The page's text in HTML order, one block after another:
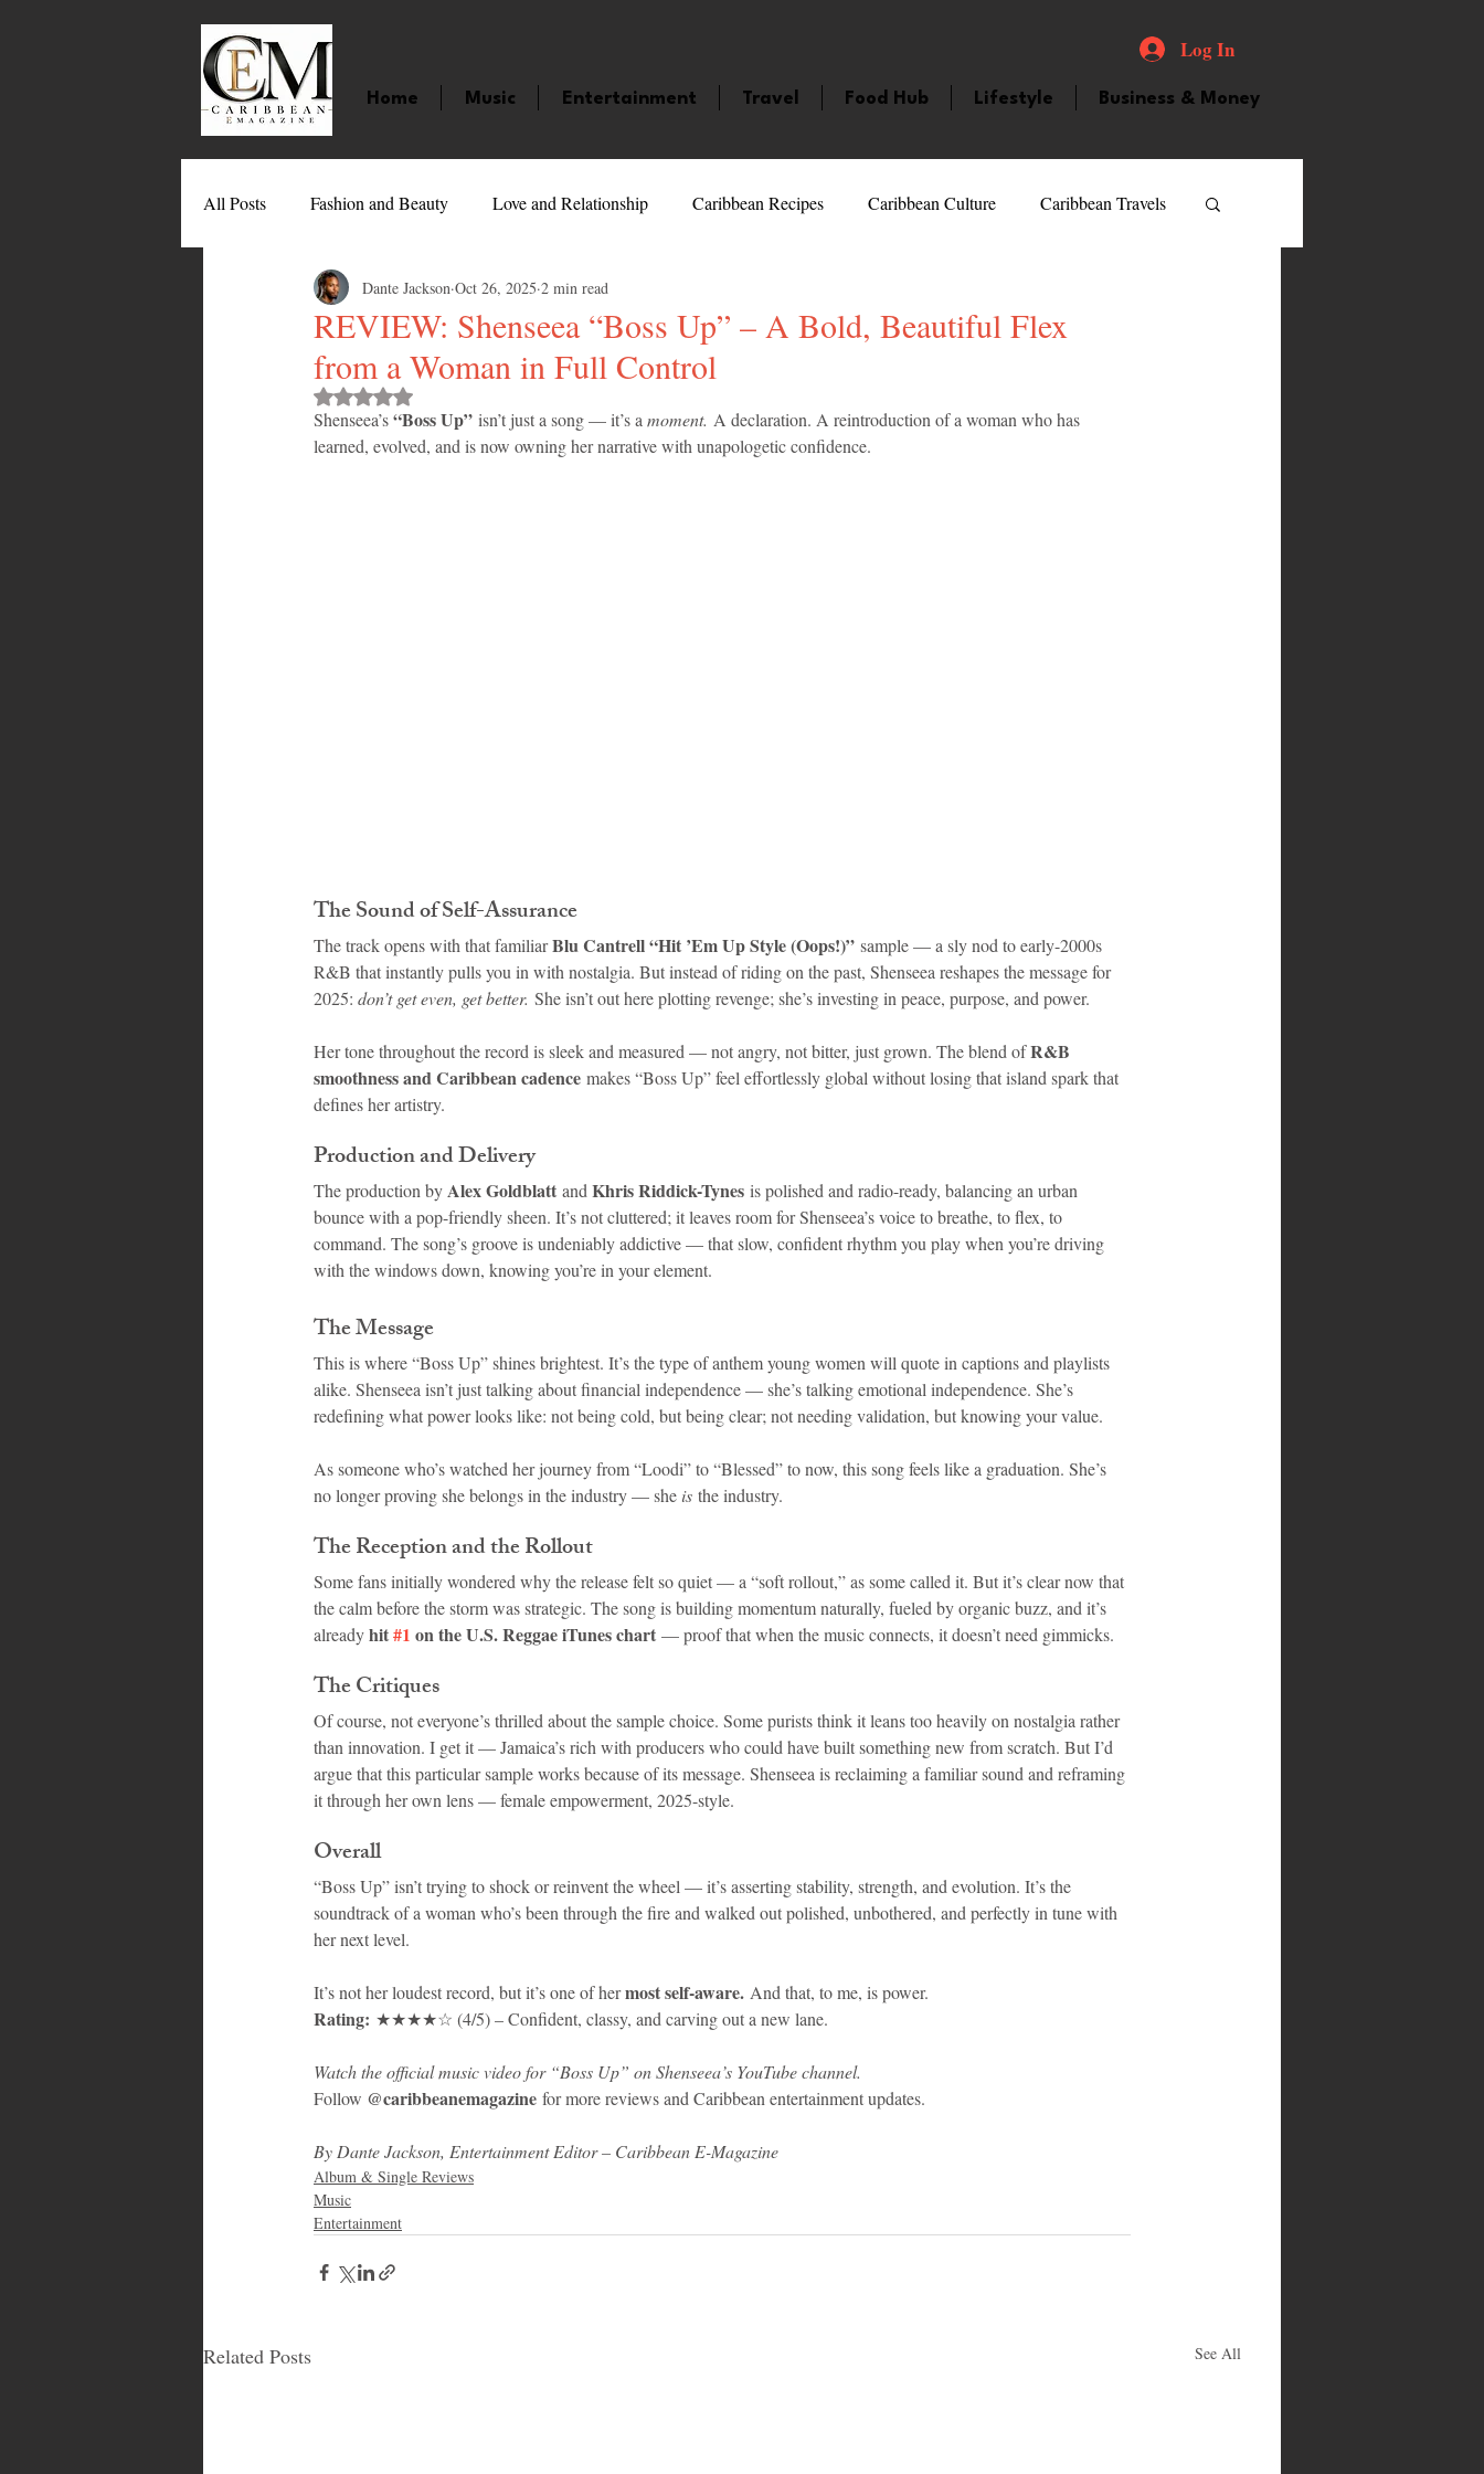
Log In
Home Music Entertainment Travel Food Hub Lifestyle Business & Money
All Posts Fashion and Beauty Love and Relationship Caribbean Recipes Caribbean Culture Caribbean Travels
Movies Caribbean Celebrities
Entertainment Sports Giveaways and Contests Bermuda
REVIEW: Shenseea “Boss Up” – A Bold, Beautiful Flex
from a Woman in Full Control
Dante Jackson Oct 26, 2025 2 min read
Rated NaN out of 5 stars.
Shenseea’s “Boss Up” isn’t just a song — it’s a moment. A declaration. A reintroduction of a woman who has
learned, evolved, and is now owning her narrative with unapologetic confidence.
The Sound of Self-Assurance
The track opens with that familiar Blu Cantrell “Hit ’Em Up Style (Oops!)” sample — a sly nod to early-2000s
R&B that instantly pulls you in with nostalgia. But instead of riding on the past, Shenseea reshapes the message for
2025: don’t get even, get better. She isn’t out here plotting revenge; she’s investing in peace, purpose, and power.
Her tone throughout the record is sleek and measured — not angry, not bitter, just grown. The blend of R&B
smoothness and Caribbean cadence makes “Boss Up” feel effortlessly global without losing that island spark that
defines her artistry.
Production and Delivery
The production by Alex Goldblatt and Khris Riddick-Tynes is polished and radio-ready, balancing an urban
bounce with a pop-friendly sheen. It’s not cluttered; it leaves room for Shenseea’s voice to breathe, to flex, to
command. The song’s groove is undeniably addictive — that slow, confident rhythm you play when you’re driving
with the windows down, knowing you’re in your element.
The Message
This is where “Boss Up” shines brightest. It’s the type of anthem young women will quote in captions and playlists
alike. Shenseea isn’t just talking about financial independence — she’s talking emotional independence. She’s
redefining what power looks like: not being cold, but being clear; not needing validation, but knowing your value.
As someone who’s watched her journey from “Loodi” to “Blessed” to now, this song feels like a graduation. She’s
no longer proving she belongs in the industry — she is the industry.
The Reception and the Rollout
Some fans initially wondered why the release felt so quiet — a “soft rollout,” as some called it. But it’s clear now that
the calm before the storm was strategic. The song is building momentum naturally, fueled by organic buzz, and it’s
already hit #1 on the U.S. Reggae iTunes chart — proof that when the music connects, it doesn’t need gimmicks.
The Critiques
Of course, not everyone’s thrilled about the sample choice. Some purists think it leans too heavily on nostalgia rather
than innovation. I get it — Jamaica’s rich with producers who could have built something new from scratch. But I’d
argue that this particular sample works because of its message. Shenseea is reclaiming a familiar sound and reframing
it through her own lens — female empowerment, 2025-style.
Overall
“Boss Up” isn’t trying to shock or reinvent the wheel — it’s asserting stability, strength, and evolution. It’s the
soundtrack of a woman who’s been through the fire and walked out polished, unbothered, and perfectly in tune with
her next level.
It’s not her loudest record, but it’s one of her most self-aware. And that, to me, is power.
Rating: ★★★★☆ (4/5) – Confident, classy, and carving out a new lane.
Watch the official music video for “Boss Up” on Shenseea’s YouTube channel.
Follow @caribbeanemagazine for more reviews and Caribbean entertainment updates.
By Dante Jackson, Entertainment Editor – Caribbean E-Magazine
Album & Single Reviews
Music
Entertainment
Related Posts See All